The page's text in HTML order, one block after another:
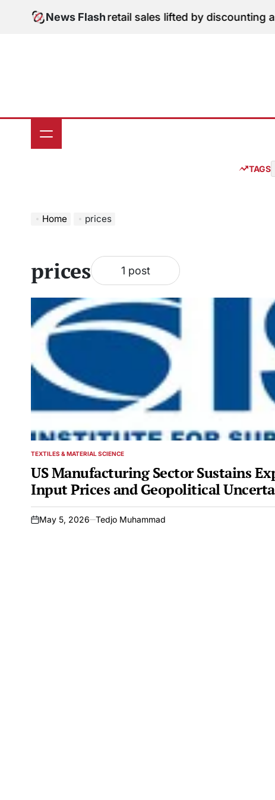
News Flash
Edition: June retail sales lifted by discounting
TAGS
Home prices
prices 1 post
POSTED
TEXTILES & MATERIAL SCIENCE
US Manufacturing Sector Sustains
Input Prices and Geopolitical
on
May 5, 2026 Tedjo Muhammad